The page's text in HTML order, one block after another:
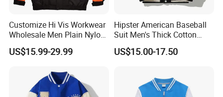
Customize Hi Vis Workwear
Wholesale Men Plain Nylon
Safety Reflective Work
Jacket
US$15.99-29.99
Hipster American Baseball
Suit Men's Thick Cotton
Lovers Jacket Winter Loose
with Hong Kong Style Men's
US$15.00-17.50